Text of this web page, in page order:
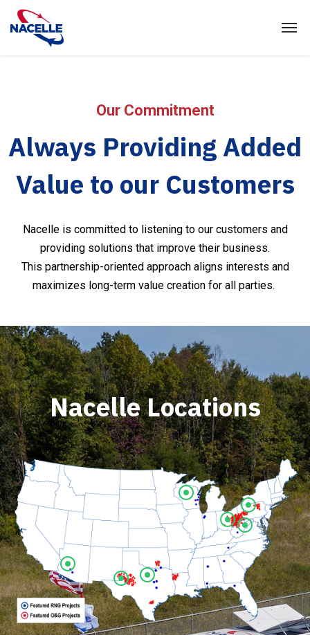
Our Commitment
Always Providing Added
Value to our Customers
Nacelle is committed to listening to our customers and
providing solutions that improve their business.
This partnership-oriented approach aligns interests and
maximizes long-term value creation for all parties.
Nacelle Locations